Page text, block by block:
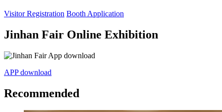
Visitor Registration Booth Application
Jinhan Fair Online Exhibition
APP download
Recommended